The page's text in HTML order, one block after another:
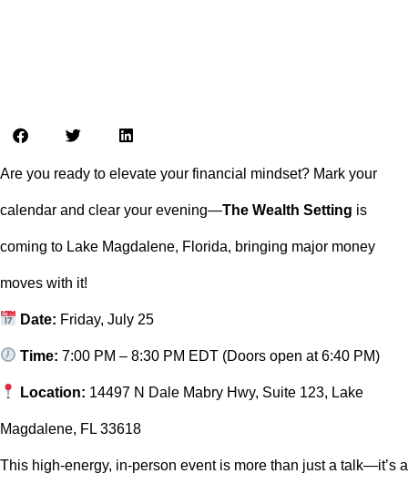
Are you ready to elevate your financial mindset? Mark your
calendar and clear your evening—The Wealth Setting is
coming to Lake Magdalene, Florida, bringing major money
moves with it!
Date: Friday, July 25
Time: 7:00 PM – 8:30 PM EDT (Doors open at 6:40 PM)
Location: 14497 N Dale Mabry Hwy, Suite 123, Lake
Magdalene, FL 33618
This high-energy, in-person event is more than just a talk—it’s a